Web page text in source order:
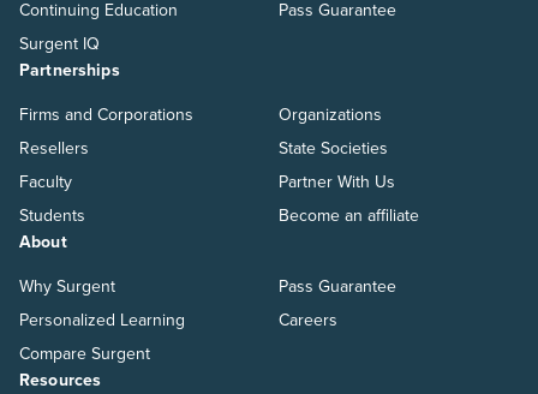
Continuing Education
Surgent IQ
Pass Guarantee
Partnerships
Firms and Corporations
Resellers
Faculty
Students
Organizations
State Societies
Partner With Us
Become an affiliate
About
Why Surgent
Personalized Learning
Compare Surgent
Pass Guarantee
Careers
Resources